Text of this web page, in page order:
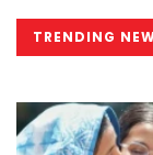
TRENDING